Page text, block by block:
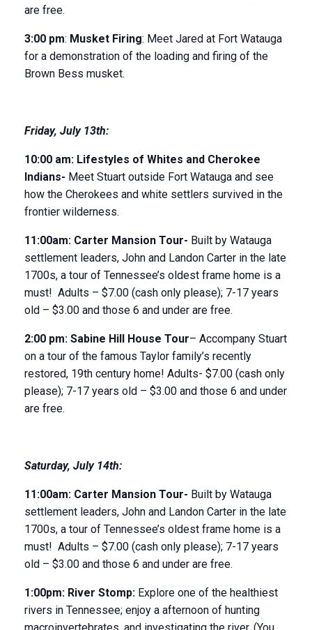
are free.
3:00 pm: Musket Firing: Meet Jared at Fort Watauga
for a demonstration of the loading and firing of the
Brown Bess musket.
Friday, July 13th:
10:00 am: Lifestyles of Whites and Cherokee
Indians- Meet Stuart outside Fort Watauga and see
how the Cherokees and white settlers survived in the
frontier wilderness.
11:00am: Carter Mansion Tour- Built by Watauga
settlement leaders, John and Landon Carter in the late
1700s, a tour of Tennessee’s oldest frame home is a
must! Adults – $7.00 (cash only please); 7-17 years
old – $3.00 and those 6 and under are free.
2:00 pm: Sabine Hill House Tour– Accompany Stuart
on a tour of the famous Taylor family’s recently
restored, 19th century home! Adults- $7.00 (cash only
please); 7-17 years old – $3.00 and those 6 and under
are free.
Saturday, July 14th:
11:00am: Carter Mansion Tour- Built by Watauga
settlement leaders, John and Landon Carter in the late
1700s, a tour of Tennessee’s oldest frame home is a
must! Adults – $7.00 (cash only please); 7-17 years
old – $3.00 and those 6 and under are free.
1:00pm: River Stomp: Explore one of the healthiest
rivers in Tennessee; enjoy a afternoon of hunting